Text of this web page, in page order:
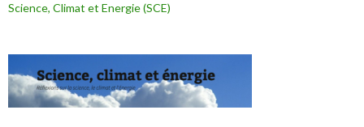
Science, Climat et Energie (SCE)